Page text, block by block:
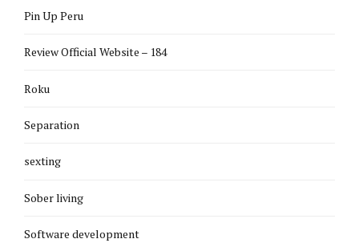
Pin Up Peru
Review Official Website – 184
Roku
Separation
sexting
Sober living
Software development